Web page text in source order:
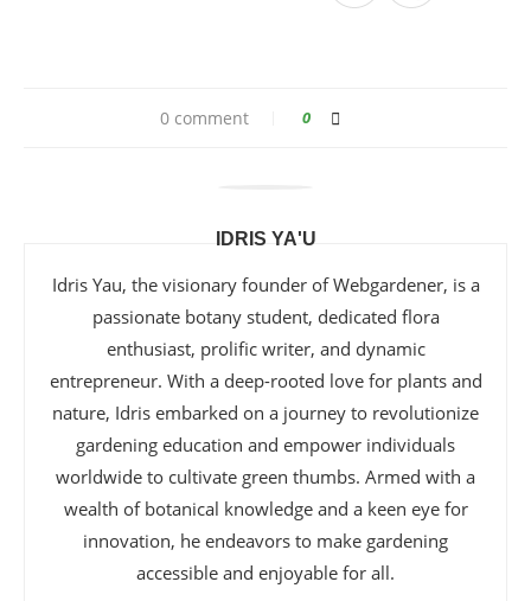
0 comment 0
IDRIS YA'U
Idris Yau, the visionary founder of Webgardener, is a
passionate botany student, dedicated flora
enthusiast, prolific writer, and dynamic
entrepreneur. With a deep-rooted love for plants and
nature, Idris embarked on a journey to revolutionize
gardening education and empower individuals
worldwide to cultivate green thumbs. Armed with a
wealth of botanical knowledge and a keen eye for
innovation, he endeavors to make gardening
accessible and enjoyable for all.